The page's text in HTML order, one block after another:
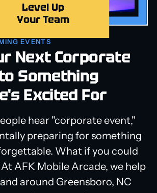
EVENTS
Next Corporate
Something
Excited For
hear "corporate event,"
preparing for something
What if you could
AFK Mobile Arcade, we help
around Greensboro, NC
Level Up
Your Team